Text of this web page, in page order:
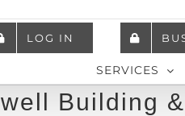
LOG IN
SERVICES
Building